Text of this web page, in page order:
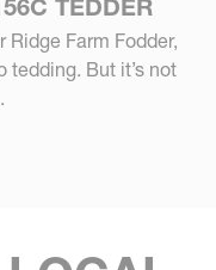
TEDDER
Ridge Farm Fodder,
tedding. But it’s not